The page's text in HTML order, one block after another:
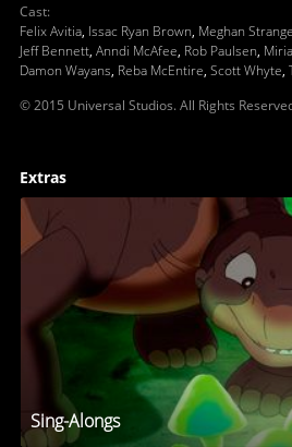
Cast:
Felix Avitia, Issac Ryan Brown, Meghan Strange
Jeff Bennett, Anndi McAfee, Rob Paulsen,
Damon Wayans, Reba McEntire, Scott Whyte,
© 2015 Universal Studios. All Rights
Extras
Sing-Alongs